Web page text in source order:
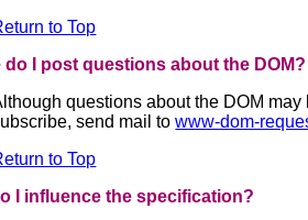
to Top
do I post questions about the DOM?
questions about the DOM
send mail towww-dom-
to Top
I influence the specification?